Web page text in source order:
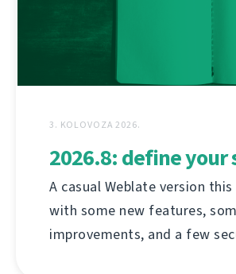
3. KOLOVOZA 2026.
2026.8: define your
A casual Weblate version
with some new features,
improvements, and a few